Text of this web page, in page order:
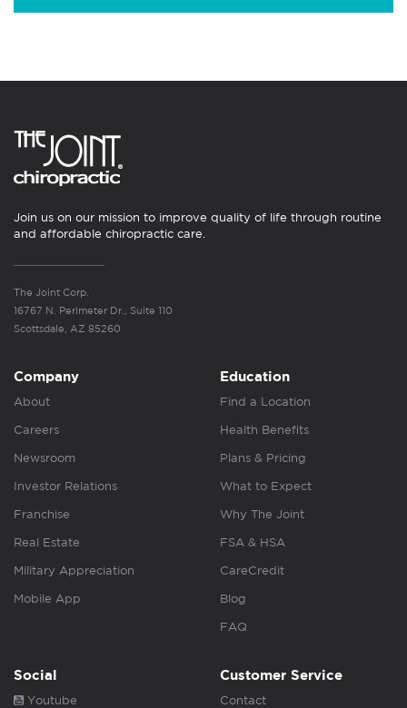
Join us on our mission to improve quality of life through routine
and affordable chiropractic care.
The Joint Corp.
16767 N. Perimeter Dr., Suite 110
Scottsdale, AZ 85260
Company
About
Careers
Newsroom
Investor Relations
Franchise
Real Estate
Military Appreciation
Mobile App
Education
Find a Location
Health Benefits
Plans & Pricing
What to Expect
Why The Joint
FSA & HSA
CareCredit
Blog
FAQ
Social
Youtube
Customer Service
Contact